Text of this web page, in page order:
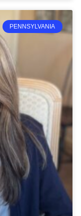
PENNSYLVANIA